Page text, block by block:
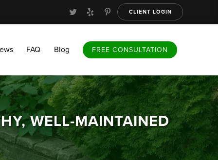
FREE CONSULTATION
CLIENT LOGIN
FAQ Blog FREE CONSULTATION
WELL-MAINTAINED